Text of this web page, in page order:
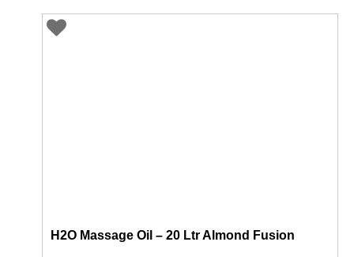
H2O Massage Oil – 20 Ltr Almond Fusion